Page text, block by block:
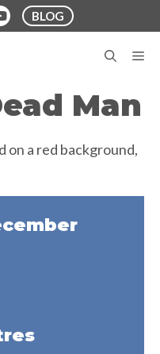
BLOG
Man